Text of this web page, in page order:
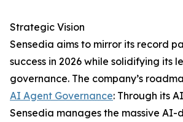
Strategic Vision
Sensedia aims to mirror its record
success in 2026 while solidifying its
governance. The company’s
AI Agent Governance: Through its
Sensedia manages the massive AI-